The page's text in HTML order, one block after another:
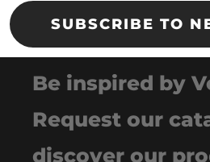
SUBSCRIBE TO
Be inspired by
Request our
discover our